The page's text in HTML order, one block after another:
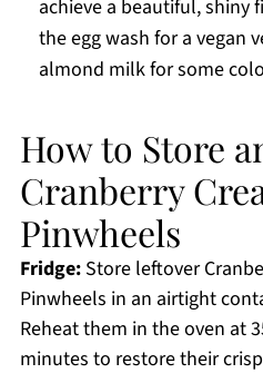
achieve a beautiful, shiny
the egg wash for a vegan
almond milk for some
How to Store
Cranberry
Pinwheels
Fridge:Store leftover
Pinwheels in an airtight
Reheat them in the oven at
minutes to restore their